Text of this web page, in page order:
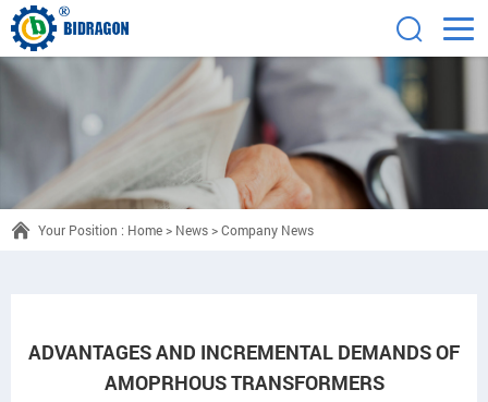
Your Position : Home> News>Company News
ADVANTAGES AND INCREMENTAL DEMANDS OF
AMOPRHOUS TRANSFORMERS